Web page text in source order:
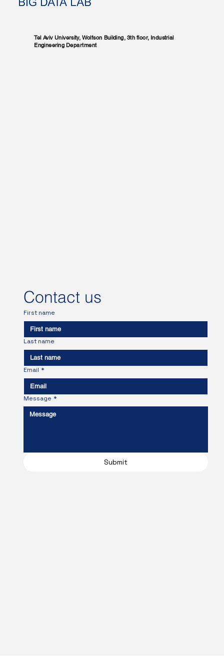
Tel Aviv University, Wolfson Building, 3th floor, Industrial
Engineering Department
Contact us
First name
Last name
Email *
Message *
Submit